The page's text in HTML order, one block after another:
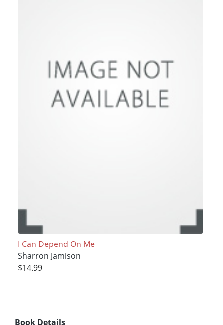
I Can Depend On Me
Sharron Jamison
$14.99
Book Details